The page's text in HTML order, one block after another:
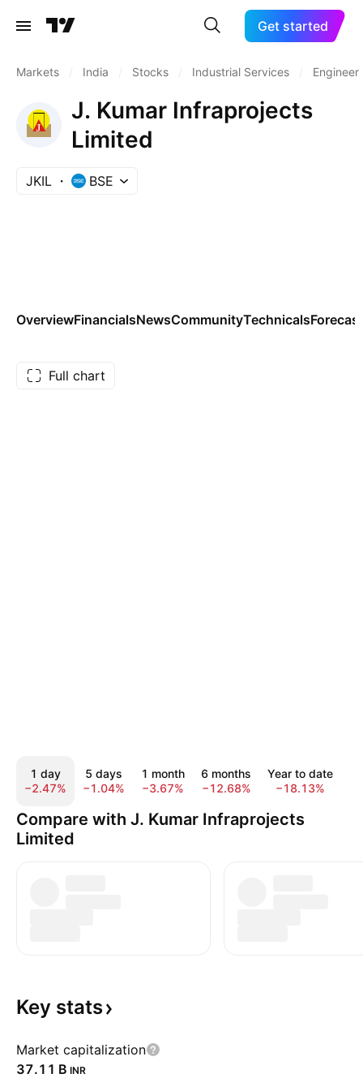
Get started
Markets India Stocks Industrial Services
J. Kumar Infraprojects
Limited
JKIL BSE
OverviewFinancialsNewsCommunityTechnicals
Full chart
1 day
−2.47%
5 days
−1.04%
1 month
−3.67%
6 months
−12.68%
Year to date
−18.13%
Compare with J. Kumar Infraprojects
Limited
Key stats
Market capitalization
‪37.11 B‬ INR